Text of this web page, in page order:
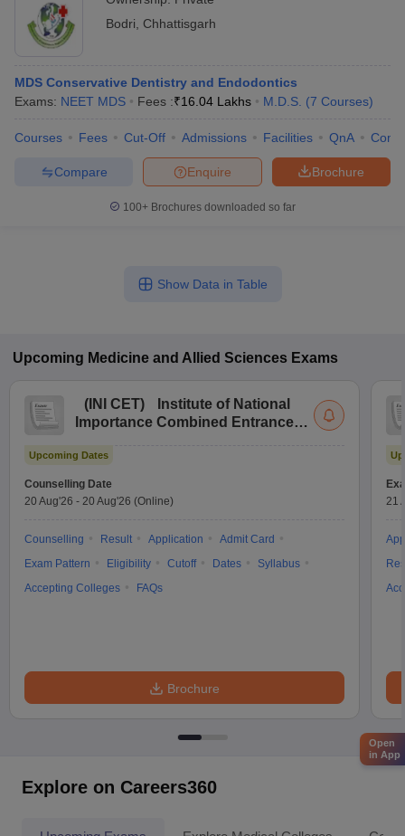
Bodri
Chhattisgarh
MDS Conservative Dentistry and Endodontics
Exams: NEET MDS Fees :₹16.04 Lakhs M.D.S. (7 Courses)
Courses Fees Cut-Off Admissions Facilities QnA
Brochure
Enquire
Compare
100+ Brochures downloaded so far
Show Data in Table
Upcoming Medicine and Allied Sciences Exams
( INI CET)
Institute of National
Importance Combined Entrance
Upcoming Dates
Counselling Date
20 Aug'26 - 20 Aug'26 (Online)
Counselling Result Application
Admit Card
Exam Pattern
Eligibility Cutoff Dates
Syllabus
Accepting Colleges
FAQs
Brochure
21
Explore on Careers360
Open
in App